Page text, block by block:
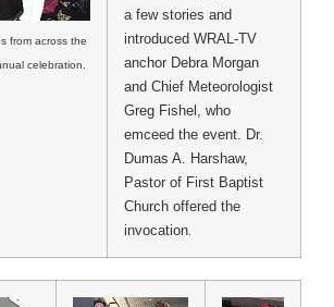
from across the
celebration.
a few stories and
introduced WRAL-TV
anchor Debra Morgan
and Chief Meteorologist
Greg Fishel, who
emceed the event. Dr.
Dumas A. Harshaw,
Pastor of First Baptist
Church offered the
invocation